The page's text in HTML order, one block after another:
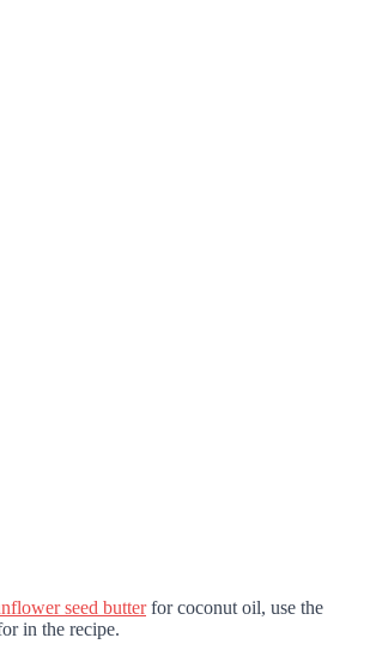
seed butterfor coconut oil, use the
in the recipe.